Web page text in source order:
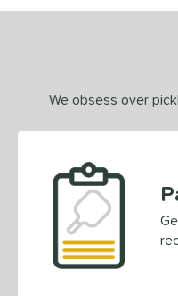
We obsess over